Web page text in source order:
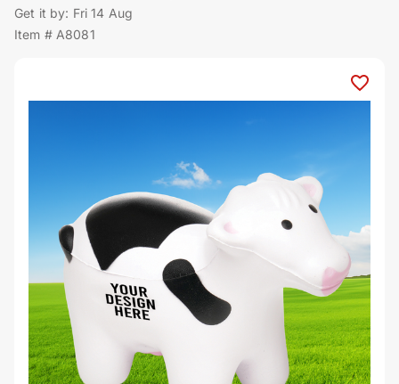
Get it by: Fri 14 Aug
Item # A8081